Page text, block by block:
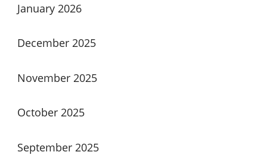
January 2026
December 2025
November 2025
October 2025
September 2025